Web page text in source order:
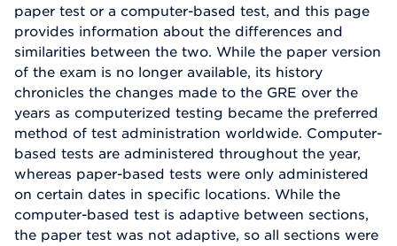
paper test or a computer-based test, and this page
provides information about the differences and
similarities between the two. While the paper version
of the exam is no longer available, its history
chronicles the changes made to the GRE over the
years as computerized testing became the preferred
method of test administration worldwide. Computer-
based tests are administered throughout the year,
whereas paper-based tests were only administered
on certain dates in specific locations. While the
computer-based test is adaptive between sections,
the paper test was not adaptive, so all sections were